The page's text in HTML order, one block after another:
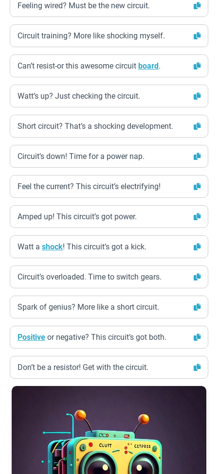
Feeling wired? Must be the new circuit.
Circuit training? More like shocking myself.
Can’t resist-or this awesome circuit board.
Watt’s up? Just checking the circuit.
Short circuit? That’s a shocking development.
Circuit’s down! Time for a power nap.
Feel the current? This circuit’s electrifying!
Amped up! This circuit’s got power.
Watt a shock! This circuit’s got a kick.
Circuit’s overloaded. Time to switch gears.
Spark of genius? More like a short circuit.
Positive or negative? This circuit’s got both.
Don’t be a resistor! Get with the circuit.